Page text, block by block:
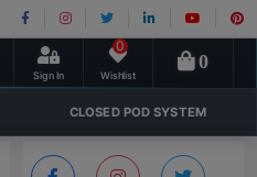
Sign In Wishlist
0
0
CLOSED POD SYSTEM